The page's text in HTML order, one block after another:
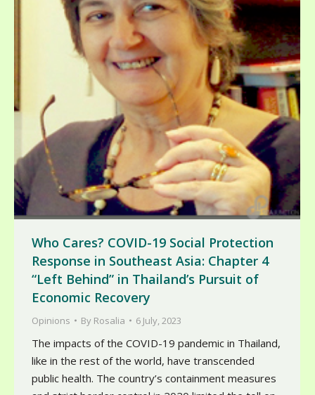
Who Cares? COVID-19 Social Protection
Response in Southeast Asia: Chapter 4
“Left Behind” in Thailand’s Pursuit of
Economic Recovery
Opinions By Rosalia 6 July, 2023
The impacts of the COVID-19 pandemic in Thailand,
like in the rest of the world, have transcended
public health. The country’s containment measures